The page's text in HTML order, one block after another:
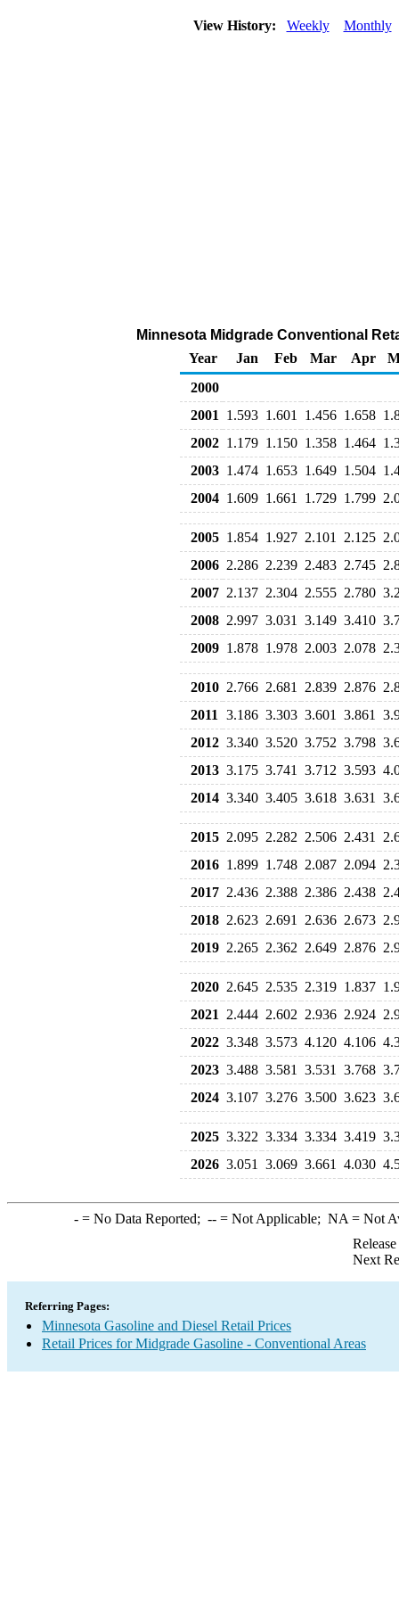
View History: Weekly Monthly
Minnesota Midgrade Conventional
Year
Jan Feb Mar Apr
2000
2001
1.593 1.601 1.456 1.658
2002 1.179 1.150 1.358 1.464
2003 1.474 1.653 1.649 1.504
2004 1.609 1.661 1.729 1.799
2005 1.854 1.927 2.101 2.125
2006 2.286 2.239 2.483 2.745
2007 2.137 2.304 2.555 2.780
2008 2.997 3.031 3.149 3.410
2009 1.878 1.978 2.003 2.078
2010 2.766 2.681 2.839 2.876
2011
3.186 3.303 3.601 3.861
2012 3.340 3.520 3.752 3.798
2013 3.175 3.741 3.712 3.593
2014 3.340 3.405 3.618 3.631
2015 2.095 2.282 2.506 2.431
2016 1.899 1.748 2.087 2.094
2017 2.436 2.388 2.386 2.438
2018 2.623 2.691 2.636 2.673
2019 2.265 2.362 2.649 2.876
2020 2.645 2.535 2.319 1.837
2021
2.444 2.602 2.936 2.924
2022 3.348 3.573 4.120 4.106
2023 3.488 3.581 3.531 3.768
2024 3.107 3.276 3.500 3.623
2025 3.322 3.334 3.334 3.419
2026 3.051 3.069 3.661 4.030
-= No Data Reported; --= Not Applicable; NA = Not
Next
Referring Pages:
Minnesota Gasoline and Diesel Retail Prices
Retail Prices for Midgrade Gasoline - Conventional Areas